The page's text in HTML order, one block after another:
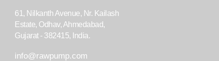
61, Nilkanth Avenue, Nr. Kailash
Estate, Odhav, Ahmedabad,
Gujarat - 382415, India.
info@rawpump.com